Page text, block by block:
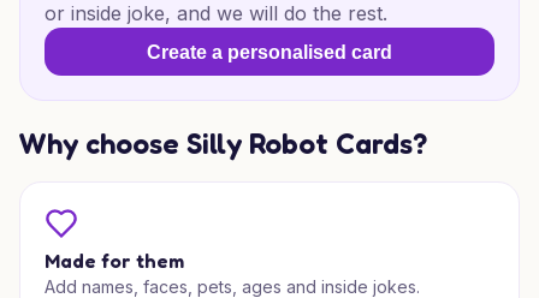
or inside joke, and we will do the rest.
Create a personalised card
Why choose Silly Robot Cards?
Made for them
Add names, faces, pets, ages and inside jokes.